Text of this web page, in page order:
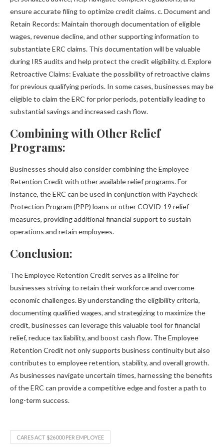
ensure accurate filing to optimize credit claims. c. Document and
Retain Records: Maintain thorough documentation of eligible
wages, revenue decline, and other supporting information to
substantiate ERC claims. This documentation will be valuable
during IRS audits and help protect the credit eligibility. d. Explore
Retroactive Claims: Evaluate the possibility of retroactive claims
for previous qualifying periods. In some cases, businesses may be
eligible to claim the ERC for prior periods, potentially leading to
substantial savings and increased cash flow.
Combining with Other Relief
Programs:
Businesses should also consider combining the Employee
Retention Credit with other available relief programs. For
instance, the ERC can be used in conjunction with Paycheck
Protection Program (PPP) loans or other COVID-19 relief
measures, providing additional financial support to sustain
operations and retain employees.
Conclusion:
The Employee Retention Credit serves as a lifeline for
businesses striving to retain their workforce and overcome
economic challenges. By understanding the eligibility criteria,
documenting qualified wages, and strategizing to maximize the
credit, businesses can leverage this valuable tool for financial
relief, reduce tax liability, and boost cash flow. The Employee
Retention Credit not only supports business continuity but also
contributes to employee retention, stability, and overall growth.
As businesses navigate uncertain times, harnessing the benefits
of the ERC can provide a competitive edge and foster a path to
long-term success.
CARES ACT $26000 PER EMPLOYEE